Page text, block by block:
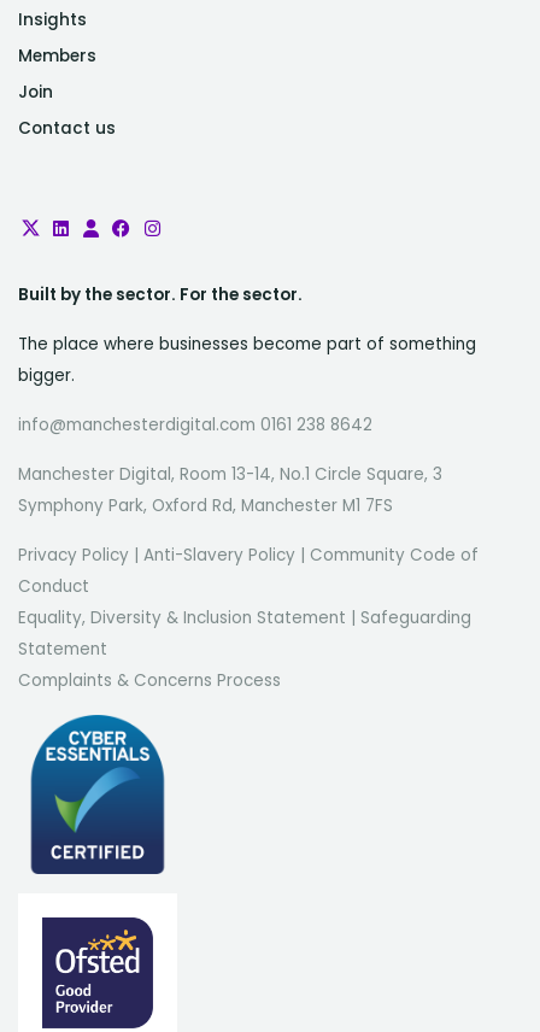
Insights
Members
Join
Contact us
Built by the sector. For the sector.
The place where businesses become part of something
bigger.
info@manchesterdigital.com 0161 238 8642
Manchester Digital, Room 13-14, No.1 Circle Square, 3
Symphony Park, Oxford Rd, Manchester M1 7FS
Privacy Policy | Anti-Slavery Policy | Community Code of
Conduct
Equality, Diversity & Inclusion Statement | Safeguarding
Statement
Complaints & Concerns Process